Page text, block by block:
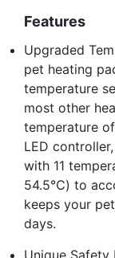
Features
Upgraded
pet heating
temperature
most other
temperature
LED
with 11
54.5℃) to
keeps your
days.